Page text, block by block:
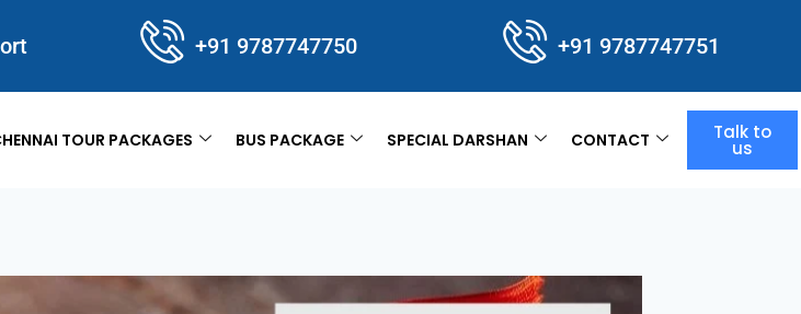
+91 9787747750 +91 9787747751
TOUR PACKAGES BUS PACKAGE SPECIAL DARSHAN CONTACT Talk to
us